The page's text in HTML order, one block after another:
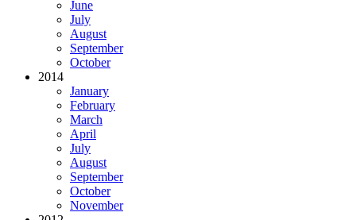
June
July
August
September
October
2014
January
February
March
April
July
August
September
October
November